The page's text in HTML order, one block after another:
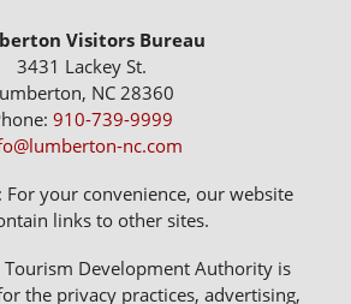
Visitors Bureau
3431 Lackey St.
NC 28360
910-739-9999
nc.com
For your convenience, our website
links to other sites.
Development Authority is
the privacy practices, advertising,